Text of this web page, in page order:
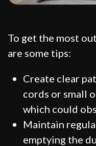
To get the most
are some tips:
Create clear
cords or small
which could
Maintain
emptying the